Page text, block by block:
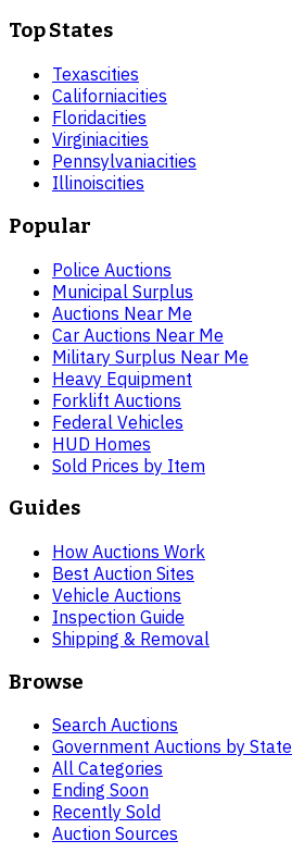
Top States
Texascities
Californiacities
Floridacities
Virginiacities
Pennsylvaniacities
Illinoiscities
Popular
Police Auctions
Municipal Surplus
Auctions Near Me
Car Auctions Near Me
Military Surplus Near Me
Heavy Equipment
Forklift Auctions
Federal Vehicles
HUD Homes
Sold Prices by Item
Guides
How Auctions Work
Best Auction Sites
Vehicle Auctions
Inspection Guide
Shipping & Removal
Browse
Search Auctions
Government Auctions by State
All Categories
Ending Soon
Recently Sold
Auction Sources